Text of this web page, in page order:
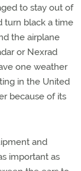
to stay out of
turn black a time
the airplane
or Nexrad
one weather
in the United
because of its
and
important as